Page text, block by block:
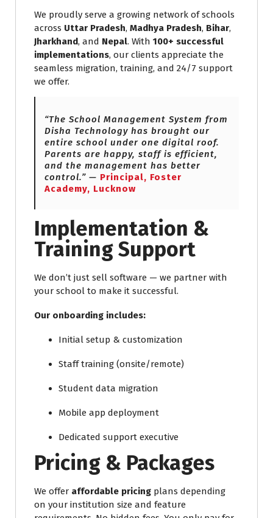
We proudly serve a growing network of schools
across Uttar Pradesh, Madhya Pradesh, Bihar,
Jharkhand, and Nepal. With 100+ successful
implementations, our clients appreciate the
seamless migration, training, and 24/7 support
we offer.
“The School Management System from
Disha Technology has brought our
entire school under one digital roof.
Parents are happy, staff is efficient,
and the management has better
control.” — Principal, Foster
Academy, Lucknow
Implementation &
Training Support
We don’t just sell software — we partner with
your school to make it successful.
Our onboarding includes:
Initial setup & customization
Staff training (onsite/remote)
Student data migration
Mobile app deployment
Dedicated support executive
Pricing & Packages
We offer affordable pricing plans depending
on your institution size and feature